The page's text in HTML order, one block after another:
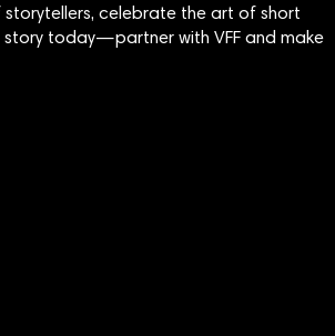
storytellers, celebrate the art of short
story today—partner with VFF and make